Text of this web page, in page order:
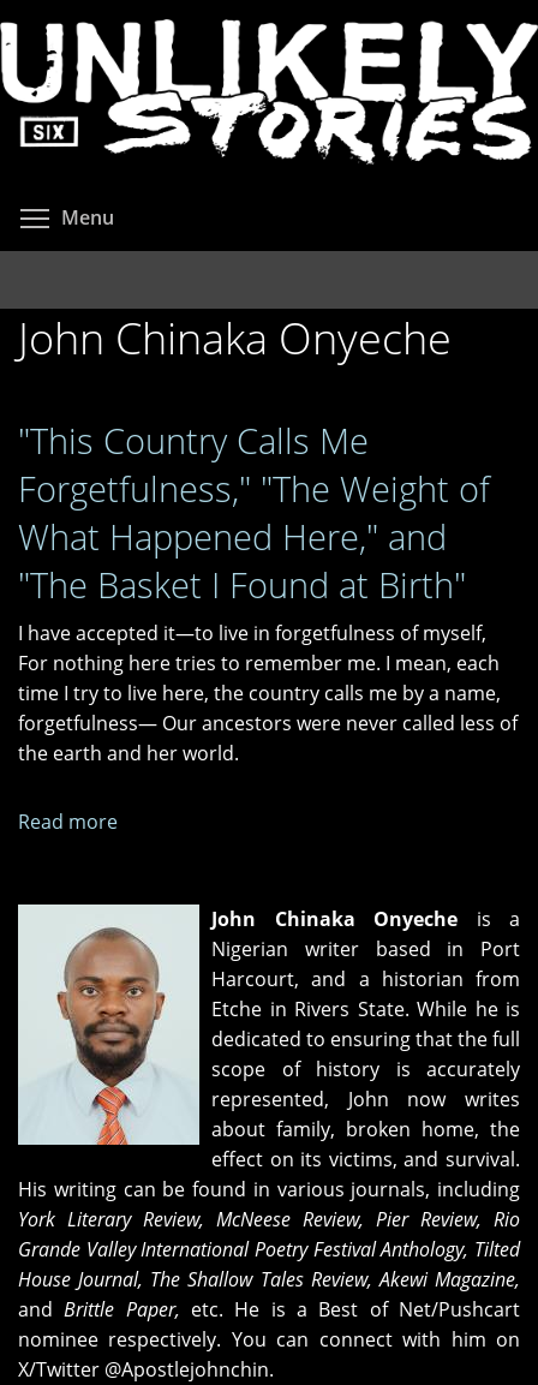
to
main
content
Menu
John Chinaka Onyeche
"This Country Calls Me
Forgetfulness," "The Weight of
What Happened Here," and
"The Basket I Found at Birth"
I have accepted it—to live in forgetfulness of myself,
For nothing here tries to remember me. I mean, each
time I try to live here, the country calls me by a name,
forgetfulness— Our ancestors were never called less of
the earth and her world.
Read more
Calls
Me
Forgetfulness,"
"The
Weight
of
What
Happened
Here,"
and
"The
Basket
I
Found
at
Birth"
John Chinaka Onyeche is a
Nigerian writer based in Port
Harcourt, and a historian from
Etche in Rivers State. While he is
dedicated to ensuring that the full
scope of history is accurately
represented, John now writes
about family, broken home, the
effect on its victims, and survival.
His writing can be found in various journals, including
York Literary Review, McNeese Review, Pier Review, Rio
Grande Valley International Poetry Festival Anthology, Tilted
House Journal, The Shallow Tales Review, Akewi Magazine,
andBrittle Paper, etc. He is a Best of Net/Pushcart
nominee respectively. You can connect with him on
X/Twitter @Apostlejohnchin.